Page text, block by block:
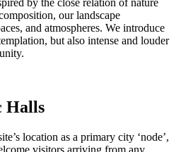
our landscape
and atmospheres. We introduce
but also intense and louder
Halls
location as a primary city ‘node’,
visitors arriving from any